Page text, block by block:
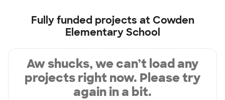
Fully funded projects at Cowden
Elementary School
Aw shucks, we can’t load any
projects right now. Please try
again in a bit.